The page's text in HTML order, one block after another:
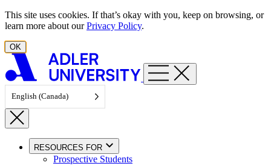
Skip to content
This site uses cookies. If that’s okay with you, keep on browsing, or
learn more about ourPrivacy Policy.
OK
English (Canada)
RESOURCES FOR
Prospective Students